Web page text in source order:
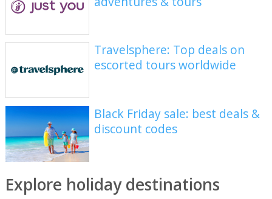
Travelsphere: Top deals on
escorted tours worldwide
Black Friday sale: best deals &
discount codes
Explore holiday destinations